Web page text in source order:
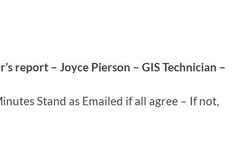
report – Joyce Pierson – GIS Technician –
Stand as Emailed if all agree – If not,